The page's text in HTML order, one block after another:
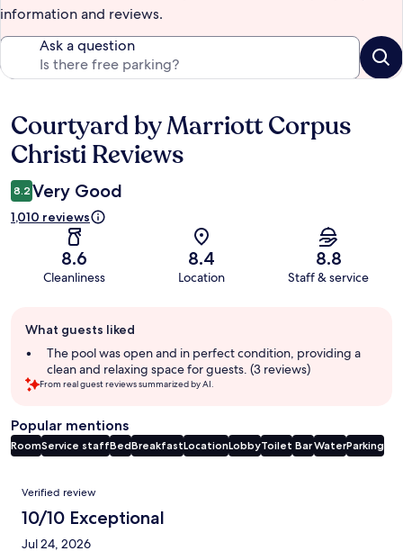
information and reviews.
Ask a question
Reviews
Courtyard by Marriott Corpus
Christi Reviews
8.2 Very Good
1,010 reviews
8.6
Cleanliness
8.4
Location
8.8
Staff & service
review
summary
What guests liked
The pool was open and in perfect condition, providing a
clean and relaxing space for guests. (3 reviews)
From real guest reviews summarized by AI.
Popular mentions
RoomService staffBedBreakfastLocationLobbyToilet BarWaterParking
Reviews
Verified review
10/10 Exceptional
Jul 24, 2026